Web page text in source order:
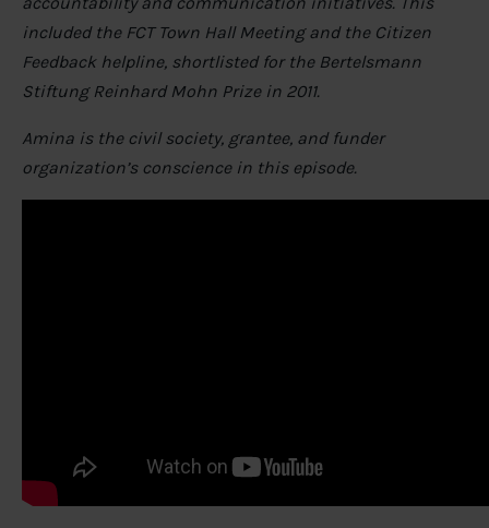
included the FCT Town Hall Meeting and the Citizen
Feedback helpline, shortlisted for the Bertelsmann
Stiftung Reinhard Mohn Prize in 2011.
Amina is the civil society, grantee, and funder
organization’s conscience in this episode.